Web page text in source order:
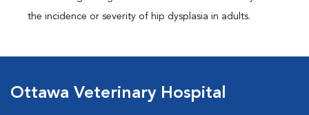
the incidence or severity of hip dysplasia in adults.
Ottawa Veterinary Hospital